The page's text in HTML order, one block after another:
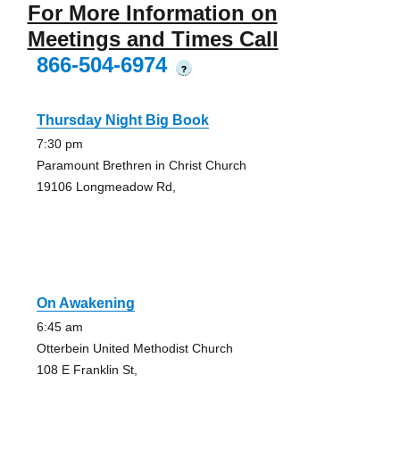
For More Information on
Meetings and Times Call
866-504-6974
?
Thursday Night Big Book
7:30 pm
Paramount Brethren in Christ Church
19106 Longmeadow Rd,
On Awakening
6:45 am
Otterbein United Methodist Church
108 E Franklin St,